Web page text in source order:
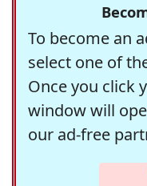
To become an
select one of
Once you click
window will
our ad-free